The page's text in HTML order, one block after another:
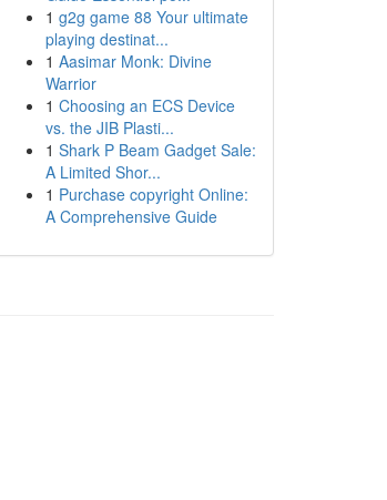
1 g2g game 88 Your ultimate
playing destinat...
1 Aasimar Monk: Divine
Warrior
1 Choosing an ECS Device
vs. the JIB Plasti...
1 Shark P Beam Gadget Sale:
A Limited Shor...
1 Purchase copyright Online:
A Comprehensive Guide